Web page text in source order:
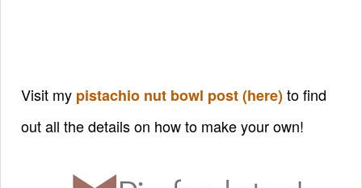
Visit my pistachio nut bowl post (here)to find
out all the details on how to make your own!